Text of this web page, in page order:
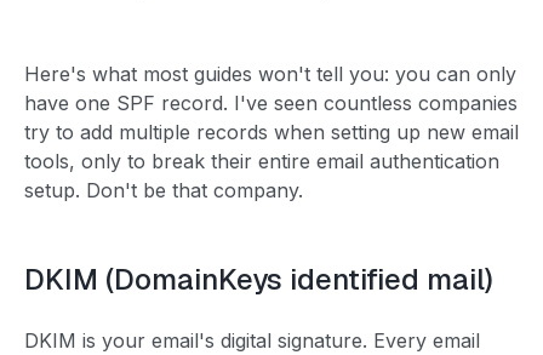
Here's what most guides won't tell you: you can only
have one SPF record. I've seen countless companies
try to add multiple records when setting up new email
tools, only to break their entire email authentication
setup. Don't be that company.
DKIM (DomainKeys identified mail)
DKIM is your email's digital signature. Every email